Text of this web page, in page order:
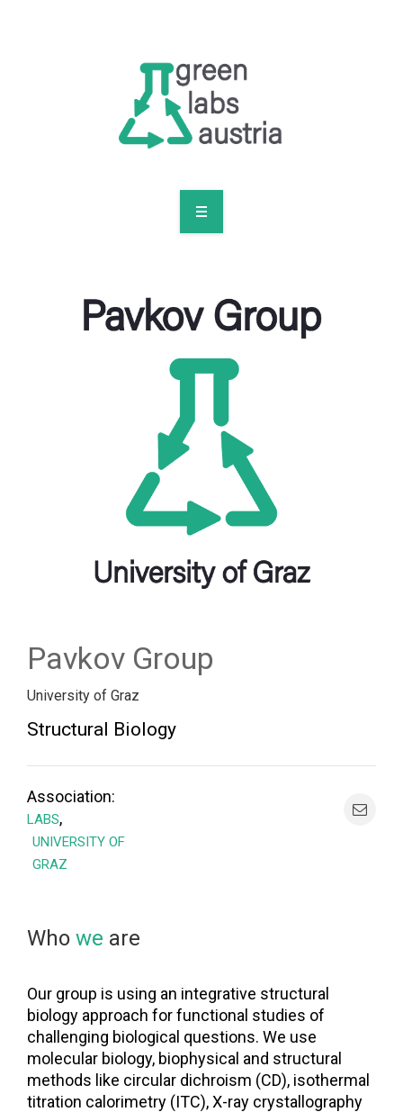
RESOURCES
FOLLOW US!
Pavkov Group
University of Graz
Structural Biology
Association:
LABS,
UNIVERSITY OF
GRAZ
Who we are
Our group is using an integrative structural
biology approach for functional studies of
challenging biological questions. We use
molecular biology, biophysical and structural
methods like circular dichroism (CD), isothermal
titration calorimetry (ITC), X-ray crystallography